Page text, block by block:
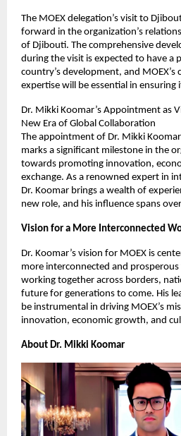
The MOEX delegation’s visit to
forward in the organization’s
of Djibouti. The comprehensive
during the visit is expected to have a
country’s development, and
expertise will be essential in ensuring
Dr. Mikki Koomar’s Appointment as
New Era of Global Collaboration
The appointment of Dr. Mikki
marks a significant milestone in the
towards promoting innovation,
exchange. As a renowned expert in
Dr. Koomar brings a wealth of
new role, and his influence spans
Vision for a More Interconnected
Dr. Koomar’s vision for MOEX is
more interconnected and
working together across borders,
future for generations to come. His
be instrumental in driving MOEX’s
innovation, economic growth, and
About Dr. Mikki Koomar